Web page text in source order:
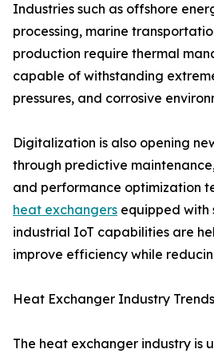
Industries such as offshore
processing, marine
production require thermal
capable of withstanding
pressures, and corrosive
Digitalization is also opening
through predictive
and performance optimization
heat exchangers equipped with
industrial IoT capabilities are
improve efficiency while
Heat Exchanger Industry Trends
The heat exchanger industry is